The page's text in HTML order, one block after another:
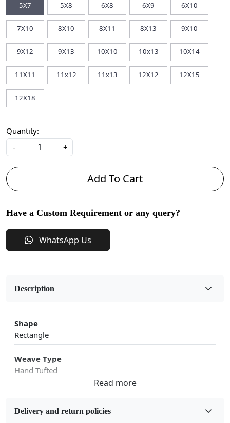
5X7 5X8 6X8 6X9 6X10
7X10 8X10 8X11 8X13 9X10
9X12 9X13 10X10 10x13 10X14
11X11 11x12 11x13 12X12 12X15
12X18
Quantity:
-
+
Add To Cart
Have a Custom Requirement or any query?
WhatsApp Us
Description
Shape
Rectangle
Weave Type
Hand Tufted
Wool
Delivery and return policies